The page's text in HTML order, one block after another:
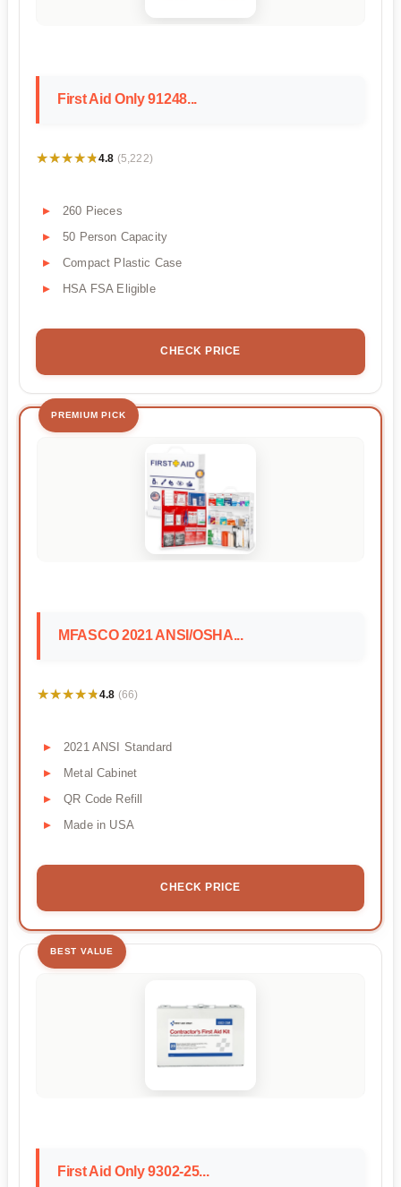
First Aid Only 91248...
★★★★★
★★★★★4.8 (5,222)
260 Pieces
50 Person Capacity
Compact Plastic Case
HSA FSA Eligible
CHECK PRICE
PREMIUM PICK
MFASCO 2021 ANSI/OSHA...
★★★★★
★★★★★4.8 (66)
2021 ANSI Standard
Metal Cabinet
QR Code Refill
Made in USA
CHECK PRICE
BEST VALUE
First Aid Only 9302-25...